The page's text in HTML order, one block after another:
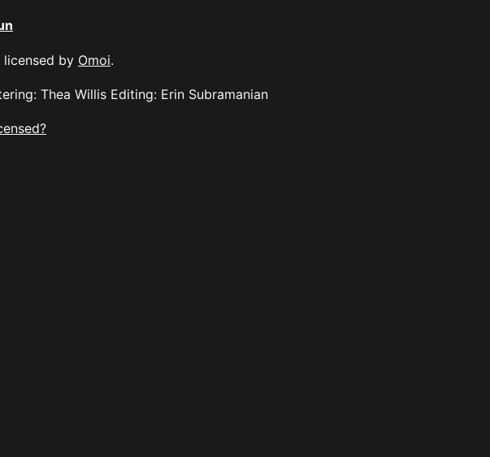
by Omoi.
Thea Willis Editing: Erin Subramanian